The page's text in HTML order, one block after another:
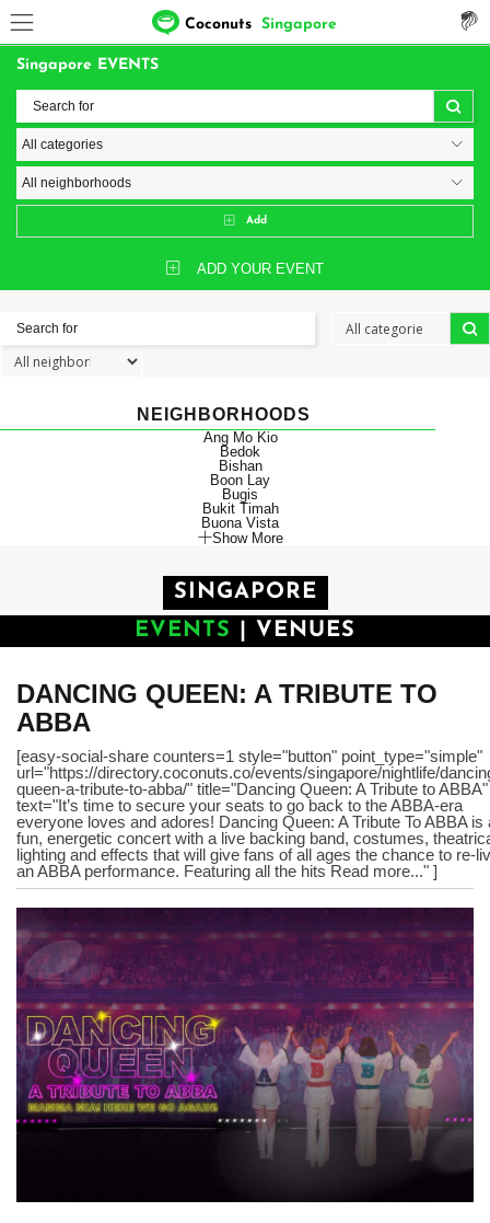
Coconuts Singapore
Singapore EVENTS
Add
ADD YOUR EVENT
NEIGHBORHOODS
Ang Mo Kio
Bedok
Bishan
Boon Lay
Bugis
Bukit Timah
Buona Vista
Show More
SINGAPORE
EVENTS
VENUES
DANCING QUEEN: A TRIBUTE TO
ABBA
[easy-social-share counters=1 style="button" point_type="simple"
url="https://directory.coconuts.co/events/singapore/nightlife/
queen-a-tribute-to-abba/" title="Dancing Queen: A Tribute to ABBA"
text="It’s time to secure your seats to go back to the ABBA-era
everyone loves and adores! Dancing Queen: A Tribute To ABBA is
fun, energetic concert with a live backing band, costumes,
lighting and effects that will give fans of all ages the chance to re-
an ABBA performance. Featuring all the hits Read more..." ]